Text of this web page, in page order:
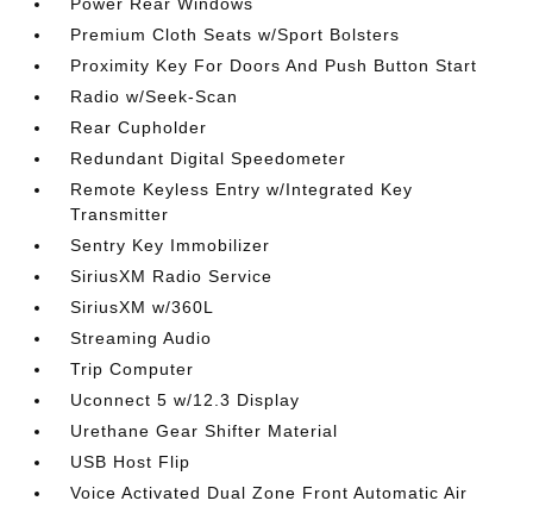
Premium Cloth Seats w/Sport Bolsters
Proximity Key For Doors And Push Button Start
Radio w/Seek-Scan
Rear Cupholder
Redundant Digital Speedometer
Remote Keyless Entry w/Integrated Key
Transmitter
Sentry Key Immobilizer
SiriusXM Radio Service
SiriusXM w/360L
Streaming Audio
Trip Computer
Uconnect 5 w/12.3 Display
Urethane Gear Shifter Material
USB Host Flip
Voice Activated Dual Zone Front Automatic Air